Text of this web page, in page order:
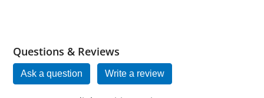
Questions & Reviews
Ask a question Write a review